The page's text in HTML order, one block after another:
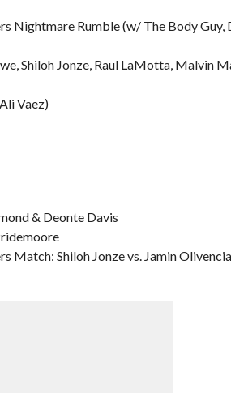
Nightmare Rumble (w/ The Body Guy,
Shiloh Jonze, Raul LaMotta, Malvin
Vaez)
& Deonte Davis
Match: Shiloh Jonze vs. Jamin Olivencia